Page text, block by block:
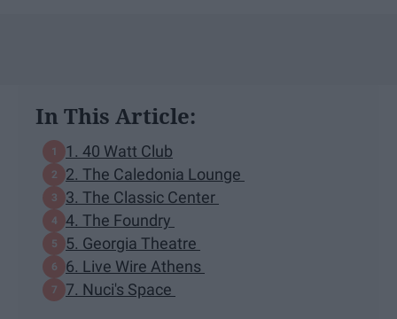
In This Article:
1. 40 Watt Club
2. The Caledonia Lounge
3. The Classic Center
4. The Foundry
5. Georgia Theatre
6. Live Wire Athens
7. Nuci's Space